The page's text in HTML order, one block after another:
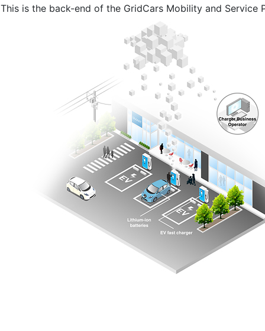
This is the back-end of the GridCars Mobility and